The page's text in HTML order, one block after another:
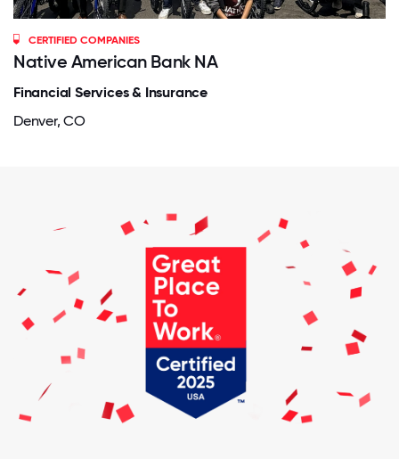
CERTIFIED COMPANIES
Native American Bank NA
Financial Services & Insurance
Denver, CO